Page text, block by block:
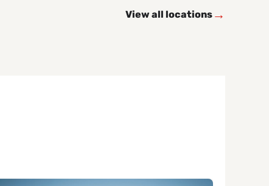
View all locations →